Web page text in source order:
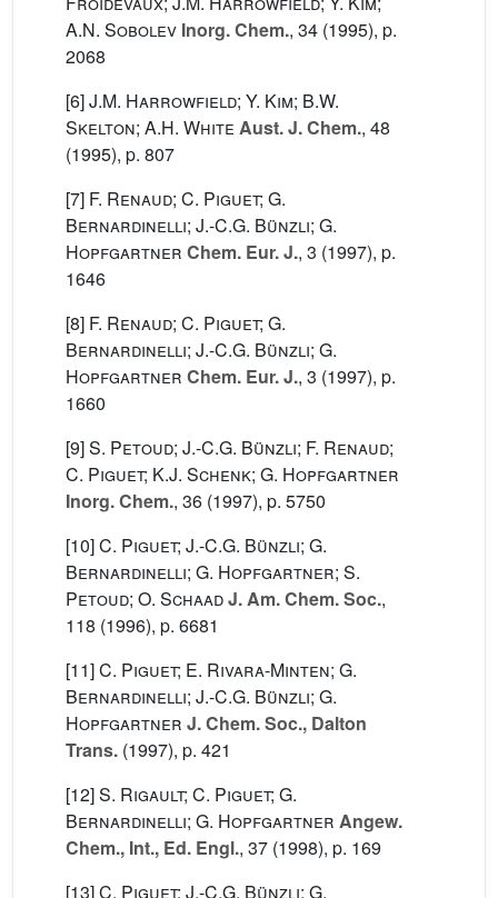
A.N. Sobolev Inorg. Chem., 34 (1995), p.
2068
[6]J.M. Harrowfield; Y. Kim; B.W.
Skelton; A.H. White Aust. J. Chem., 48
(1995), p. 807
[7] F. Renaud; C. Piguet; G.
Bernardinelli; J.-C.G. Bünzli; G.
Hopfgartner Chem. Eur. J., 3 (1997), p.
1646
[8] F. Renaud; C. Piguet; G.
Bernardinelli; J.-C.G. Bünzli; G.
Hopfgartner Chem. Eur. J., 3 (1997), p.
1660
[9]S. Petoud; J.-C.G. Bünzli; F. Renaud;
C. Piguet; K.J. Schenk; G. Hopfgartner
Inorg. Chem., 36 (1997), p. 5750
[10]C. Piguet; J.-C.G. Bünzli; G.
Bernardinelli; G. Hopfgartner; S.
Petoud; O. SchaadJ. Am. Chem. Soc.,
118 (1996), p. 6681
[11]C. Piguet; E. Rivara-Minten; G.
Bernardinelli; J.-C.G. Bünzli; G.
Hopfgartner J. Chem. Soc., Dalton
Trans. (1997), p. 421
[12]S. Rigault; C. Piguet; G.
Bernardinelli; G. Hopfgartner Angew.
Chem., Int., Ed. Engl., 37 (1998), p. 169
[13]C. Piguet; J.-C.G. Bünzli; G.